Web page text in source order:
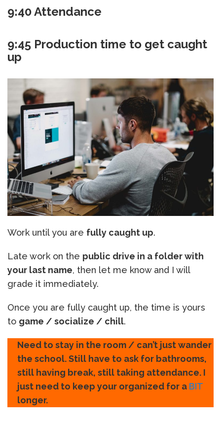
9:40 Attendance
9:45 Production time to get caught
up
Work until you are fully caught up.
Late work on the public drive in a folder with
your last name, then let me know and I will
grade it immediately.
Once you are fully caught up, the time is yours
to game / socialize / chill.
Need to stay in the room / can’t just wander
the school. Still have to ask for bathrooms,
still having break, still taking attendance. I
just need to keep your organized for a BIT
longer.